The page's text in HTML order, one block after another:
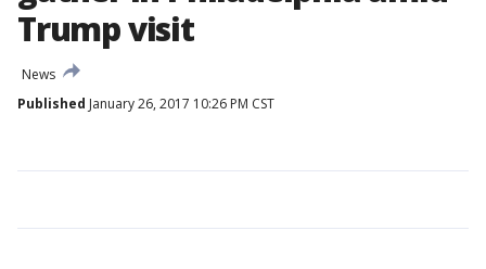
Trump visit
News
Published January 26, 2017 10:26 PM CST